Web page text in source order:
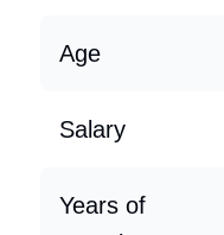
Age
Salary
Years of